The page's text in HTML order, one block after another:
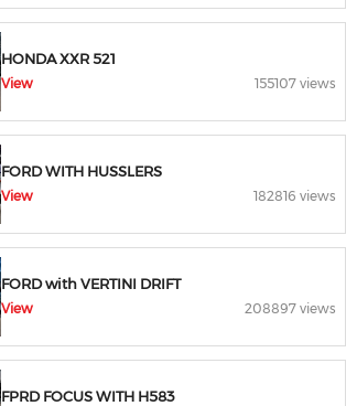
HONDA XXR 521
View 155107 views
FORD WITH HUSSLERS
View 182816 views
FORD with VERTINI DRIFT
View 208897 views
FPRD FOCUS WITH H583